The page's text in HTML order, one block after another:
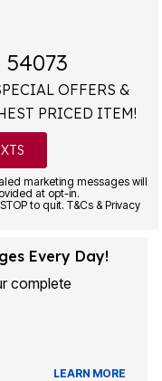
54073
OFFERS &
PRICED ITEM!
marketing messages will
at opt-in.
to quit. T&Cs & Privacy
Every Day!
complete
LEARN MORE